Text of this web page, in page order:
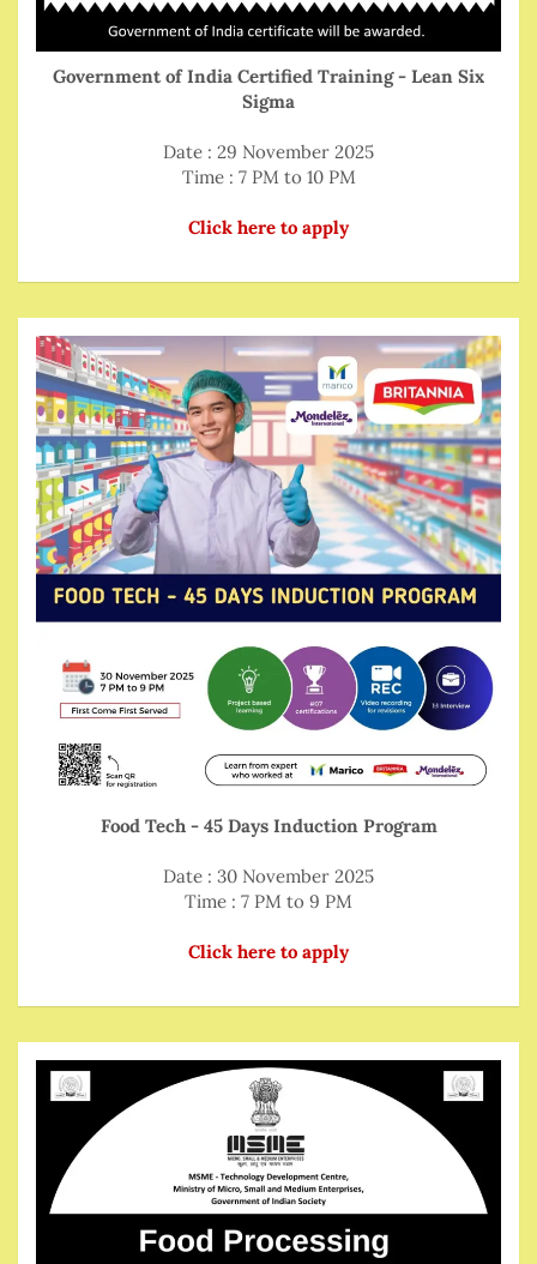
Government of India Certified Training - Lean Six
Sigma
Date : 29 November 2025
Time : 7 PM to 10 PM
Click here to apply
Food Tech - 45 Days Induction Program
Date : 30 November 2025
Time : 7 PM to 9 PM
Click here to apply